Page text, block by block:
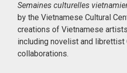
Semaines culturelles
by the Vietnamese Cultural
creations of Vietnamese
including novelist and librettist
collaborations.